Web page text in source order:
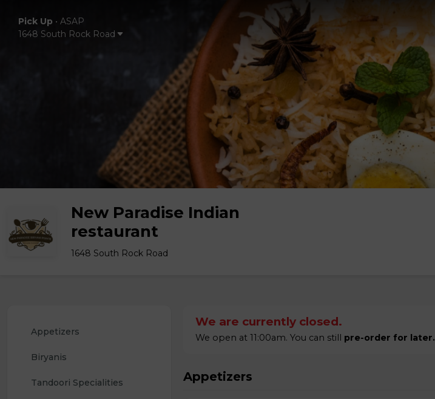
Pick Up • ASAP
1648 South Rock Road
New Paradise Indian
restaurant
1648 South Rock Road
Appetizers
Biryanis
Tandoori Specialities
We are currently closed.
We open at 11:00am. You can still pre-order for later.
Appetizers